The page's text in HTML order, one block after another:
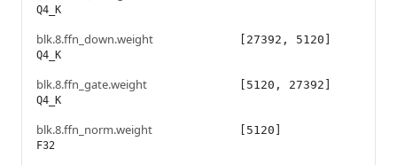
Q4_K
blk.8.ffn_down.weight
Q4_K
[27392, 5120]
blk.8.ffn_gate.weight
Q4_K
[5120, 27392]
blk.8.ffn_norm.weight
F32
[5120]